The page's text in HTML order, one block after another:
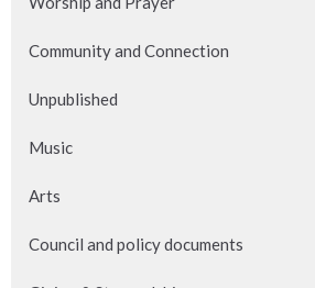
Community and Connection
Unpublished
Music
Arts
Council and policy documents